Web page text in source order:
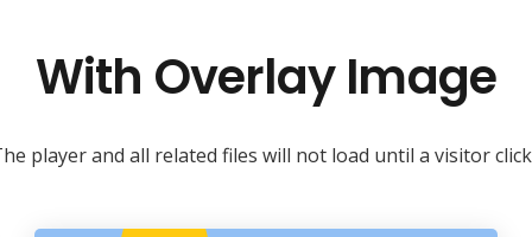
With Overlay Image
player and all related files will not load until a visitor